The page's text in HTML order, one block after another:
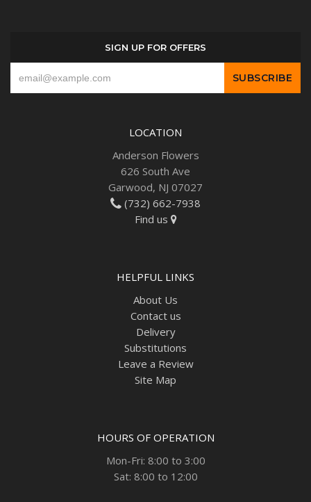
SIGN UP FOR OFFERS
LOCATION
Anderson Flowers
626 South Ave
Garwood, NJ 07027
(732) 662-7938
Find us
HELPFUL LINKS
About Us
Contact us
Delivery
Substitutions
Leave a Review
Site Map
HOURS OF OPERATION
Mon-Fri: 8:00 to 3:00
Sat: 8:00 to 12:00